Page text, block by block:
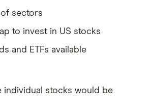
sectors
to invest in US stocks
and ETFs available
individual stocks would be